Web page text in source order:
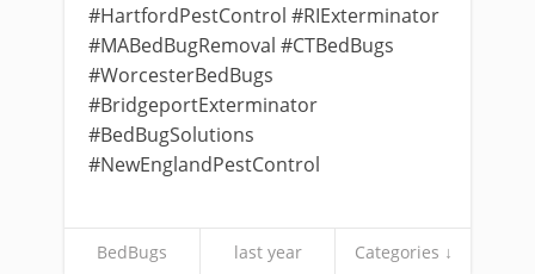
#HartfordPestControl #RIExterminator
#MABedBugRemoval #CTBedBugs
#WorcesterBedBugs
#BridgeportExterminator
#BedBugSolutions
#NewEnglandPestControl
BedBugs last year Categories ↓